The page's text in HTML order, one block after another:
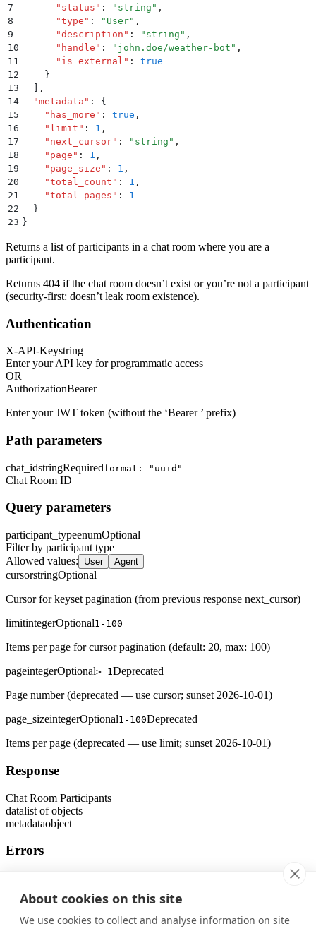
About cookies on this site
We use cookies to collect and analyse information on site
7
      "
status " : " string " ,
8
      "
type " : " User" ,
9
      "
description " : " string " ,
10
      "
handle " : " john.doe/weather-bot " ,
11
      "
is_external " :
true
12
    }
13
,
14
  "
metadata " :
{
15
    "
has_more " : true ,
16
    "
limit " : 1 ,
17
    "
next_cursor" : " string " ,
18
    "
page " : 1 ,
19
    "
page_size " : 1 ,
20
    "
total_count " : 1 ,
21
    "
total_pages " :
1
22
  }
23 }
Returns a list of participants in a chat room where you are a
participant.
Returns 404 if the chat room doesn’t exist or you’re not a participant
(security-first: doesn’t leak room existence).
Authentication
X-API-Keystring
Enter your API key for programmatic access
OR
AuthorizationBearer
Enter your JWT token (without the ‘Bearer ’ prefix)
Path parameters
chat_idstringRequiredformat: "uuid"
Chat Room ID
Query parameters
participant_typeenumOptional
Filter by participant type
Allowed values: User Agent
cursorstringOptional
Cursor for keyset pagination (from previous response next_cursor)
limitintegerOptional1-100
Items per page for cursor pagination (default: 20, max: 100)
pageintegerOptional>=1Deprecated
Page number (deprecated — use cursor; sunset 2026-10-01)
page_sizeintegerOptional1-100Deprecated
Items per page (deprecated — use limit; sunset 2026-10-01)
Response
Chat Room Participants
datalist of objects
metadataobject
Errors
403
Forbidden Error